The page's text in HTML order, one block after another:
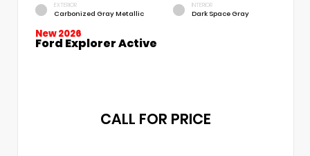
EXTERIOR
Carbonized Gray Metallic
INTERIOR
Dark Space Gray
New 2026
Ford Explorer Active
CALL FOR PRICE